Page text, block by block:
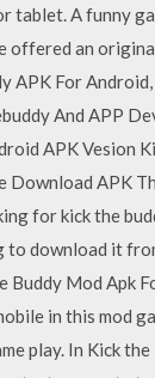
tablet. A funny
offered an
APK For
And APP
APK Vesion
Download APK
for kick the
to download it
Buddy Mod Apk
in this mod
play. In Kick